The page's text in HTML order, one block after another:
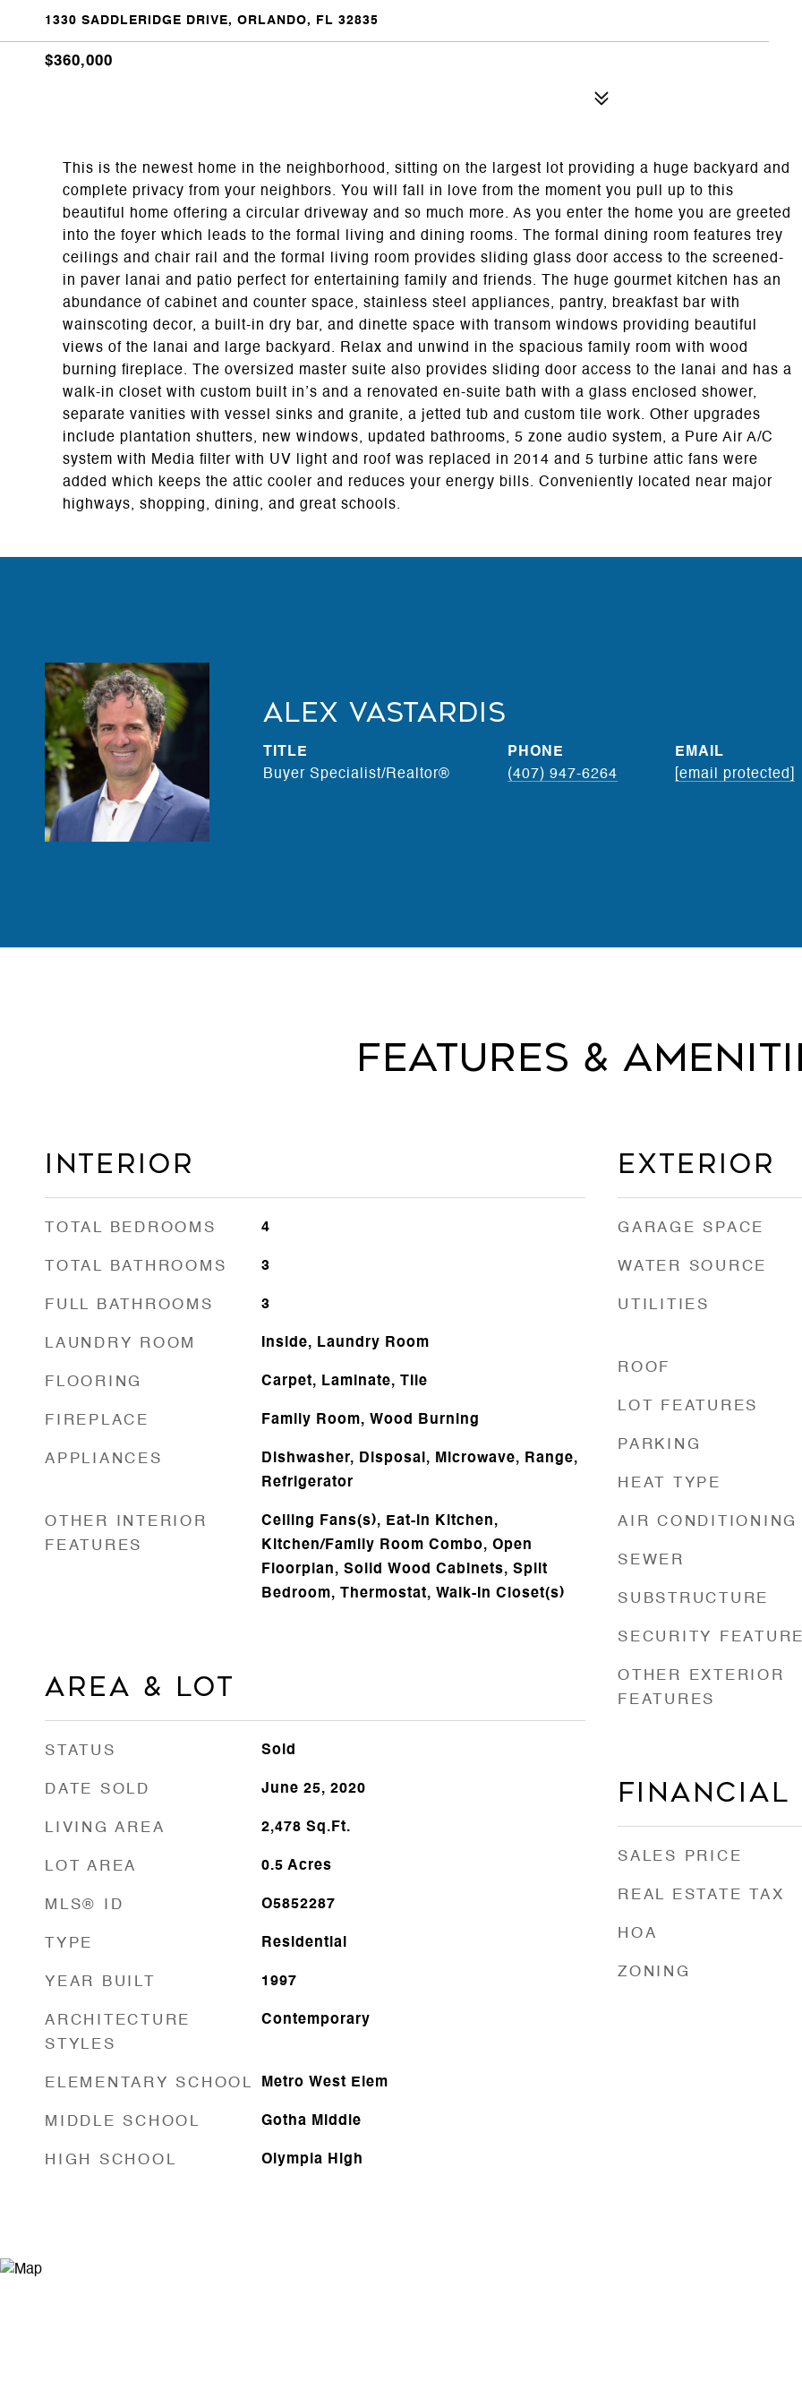
1330 SADDLERIDGE DRIVE, ORLANDO, FL 32835
$360,000
This is the newest home in the neighborhood, sitting on the largest lot providing a huge backyard and
complete privacy from your neighbors. You will fall in love from the moment you pull up to this
beautiful home offering a circular driveway and so much more. As you enter the home you are greeted
into the foyer which leads to the formal living and dining rooms. The formal dining room features trey
ceilings and chair rail and the formal living room provides sliding glass door access to the screened-
in paver lanai and patio perfect for entertaining family and friends. The huge gourmet kitchen has an
abundance of cabinet and counter space, stainless steel appliances, pantry, breakfast bar with
wainscoting decor, a built-in dry bar, and dinette space with transom windows providing beautiful
views of the lanai and large backyard. Relax and unwind in the spacious family room with wood
burning fireplace. The oversized master suite also provides sliding door access to the lanai and has a
walk-in closet with custom built in’s and a renovated en-suite bath with a glass enclosed shower,
separate vanities with vessel sinks and granite, a jetted tub and custom tile work. Other upgrades
include plantation shutters, new windows, updated bathrooms, 5 zone audio system, a Pure Air A/C
system with Media filter with UV light and roof was replaced in 2014 and 5 turbine attic fans were
added which keeps the attic cooler and reduces your energy bills. Conveniently located near major
highways, shopping, dining, and great schools.
Alex Vastardis
TITLE
Buyer Specialist/Realtor®
PHONE
(407) 947-6264
EMAIL
[email protected]
Features &
Interior
TOTAL BEDROOMS 4
TOTAL BATHROOMS 3
FULL BATHROOMS 3
LAUNDRY ROOM Inside, Laundry Room
FLOORING Carpet, Laminate, Tile
FIREPLACE Family Room, Wood Burning
APPLIANCES
Dishwasher, Disposal, Microwave, Range,
Refrigerator
OTHER INTERIOR
FEATURES
Ceiling Fans(s), Eat-in Kitchen,
Kitchen/Family Room Combo, Open
Floorplan, Solid Wood Cabinets, Split
Bedroom, Thermostat, Walk-In Closet(s)
Area & Lot
STATUS Sold
DATE SOLD June 25, 2020
LIVING AREA 2,478 Sq.Ft.
LOT AREA 0.5 Acres
MLS® ID O5852287
TYPE Residential
YEAR BUILT 1997
ARCHITECTURE
STYLES
Contemporary
ELEMENTARY SCHOOL Metro West Elem
MIDDLE SCHOOL Gotha Middle
HIGH SCHOOL Olympia High
Exterior
GARAGE SPACE
WATER SOURCE
UTILITIES
ROOF
LOT FEATURES
PARKING
HEAT TYPE
AIR CONDITIONING
SEWER
SUBSTRUCTURE
SECURITY
OTHER EXTERIOR
FEATURES
Financial
SALES PRICE
REAL ESTATE TAX
HOA
ZONING